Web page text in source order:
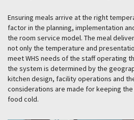
Ensuring meals arrive at the right
factor in the planning, implementation
the room service model. The meal
not only the temperature and
meet WHS needs of the staff operating
the system is determined by the
kitchen design, facility operations and
considerations are made for keeping
food cold.